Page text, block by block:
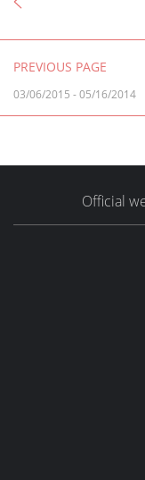
PREVIOUS PAGE
03/06/2015 -05/16/2014
Official